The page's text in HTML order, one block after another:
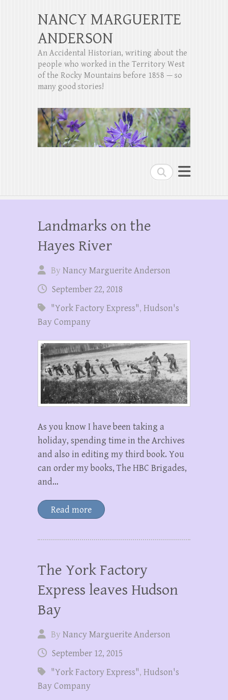
Search
NANCY MARGUERITE
ANDERSON
An Accidental Historian, writing about the
people who worked in the Territory West
of the Rocky Mountains before 1858 — so
many good stories!
Landmarks on the
Hayes River
ByNancy Marguerite Anderson
September 22, 2018
"York Factory Express", Hudson's
Bay Company
As you know I have been taking a
holiday, spending time in the Archives
and also in editing my third book. You
can order my books, The HBC Brigades,
and…
Read more
The York Factory
Express leaves Hudson
Bay
ByNancy Marguerite Anderson
September 12, 2015
"York Factory Express", Hudson's
Bay Company